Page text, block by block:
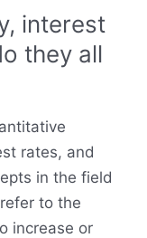
interest
they all
rates, and
in the field
to the
increase or